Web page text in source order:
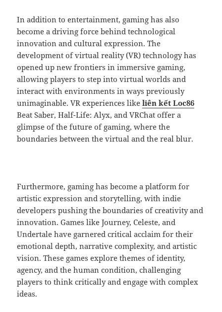
In addition to entertainment, gaming has also
become a driving force behind technological
innovation and cultural expression. The
development of virtual reality (VR) technology has
opened up new frontiers in immersive gaming,
allowing players to step into virtual worlds and
interact with environments in ways previously
unimaginable. VR experiences likeliên kết Loc86
Beat Saber, Half-Life: Alyx, and VRChat offer a
glimpse of the future of gaming, where the
boundaries between the virtual and the real blur.
Furthermore, gaming has become a platform for
artistic expression and storytelling, with indie
developers pushing the boundaries of creativity and
innovation. Games like Journey, Celeste, and
Undertale have garnered critical acclaim for their
emotional depth, narrative complexity, and artistic
vision. These games explore themes of identity,
agency, and the human condition, challenging
players to think critically and engage with complex
ideas.